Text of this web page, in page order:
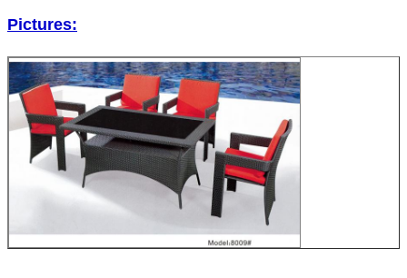
Pictures: